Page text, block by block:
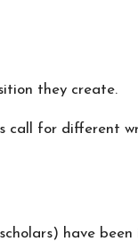
they create.
call for different
) have